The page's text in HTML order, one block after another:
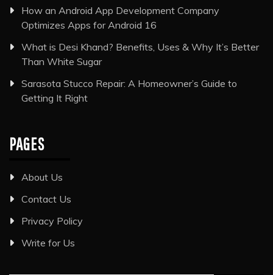
How an Android App Development Company
Optimizes Apps for Android 16
What is Desi Khand? Benefits, Uses & Why It’s Better
Than White Sugar
Sarasota Stucco Repair: A Homeowner’s Guide to
Getting It Right
PAGES
About Us
Contact Us
Privacy Policy
Write for Us